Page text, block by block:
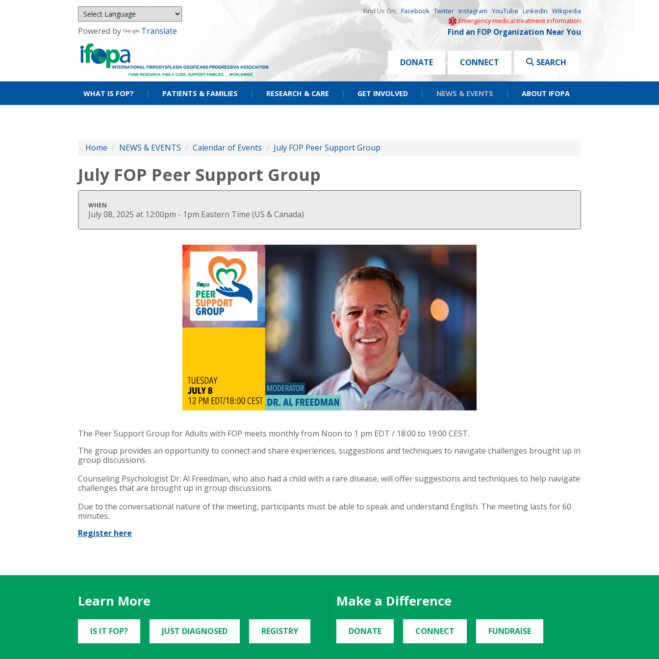
Powered by Translate
Find Us On: Facebook Twitter Instagram YouTube LinkedIn Wikipedia
Emergency medical treatment information
Find an FOP Organization Near You
DONATE CONNECT SEARCH
WHAT IS FOP? | PATIENTS & FAMILIES | RESEARCH & CARE | GET INVOLVED | NEWS & EVENTS | ABOUT IFOPA
Home / NEWS & EVENTS / Calendar of Events / July FOP Peer Support Group
July FOP Peer Support Group
WHEN
July 08, 2025 at 12:00pm - 1pm Eastern Time (US & Canada)
The Peer Support Group for Adults with FOP meets monthly from Noon to 1 pm EDT / 18:00 to 19:00 CEST.
The group provides an opportunity to connect and share experiences, suggestions and techniques to navigate challenges brought up in
group discussions.
Counseling Psychologist Dr. Al Freedman, who also had a child with a rare disease, will offer suggestions and techniques to help navigate
challenges that are brought up in group discussions.
Due to the conversational nature of the meeting, participants must be able to speak and understand English. The meeting lasts for 60
minutes.
Register here
Learn More
IS IT FOP? JUST DIAGNOSED REGISTRY
Make a Difference
DONATE CONNECT FUNDRAISE